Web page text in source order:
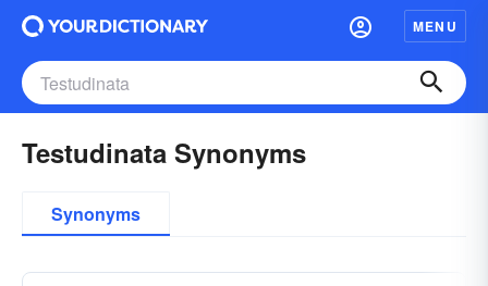
MENU
Testudinata Synonyms
Synonyms